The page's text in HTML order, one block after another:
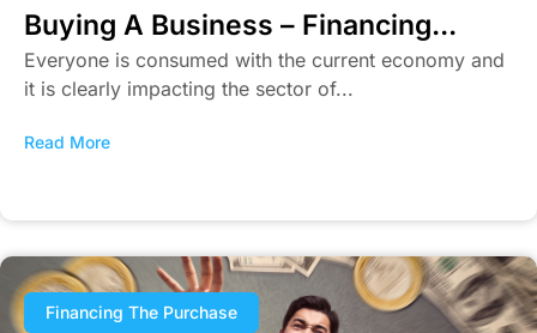
Buying A Business – Financing...
Everyone is consumed with the current economy and
it is clearly impacting the sector of...
Read More
Financing The Purchase